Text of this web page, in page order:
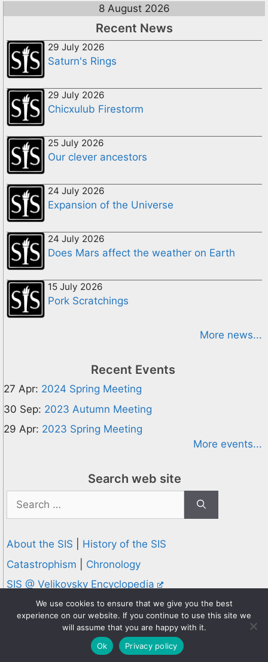
8 August 2026
Recent News
29 July 2026
Saturn's Rings
29 July 2026
Chicxulub Firestorm
25 July 2026
Our clever ancestors
24 July 2026
Expansion of the Universe
24 July 2026
Does Mars affect the weather on Earth
15 July 2026
Pork Scratchings
More news...
Recent Events
27 Apr: 2024 Spring Meeting
30 Sep: 2023 Autumn Meeting
29 Apr: 2023 Spring Meeting
More events...
Search web site
Search
for:
About the SIS
History of the SIS
Catastrophism
Chronology
SIS @ Velikovsky Encyclopedia
Privacy and Cookies Policy
© 1995-2026 Society for Interdisciplinary Studies
Designed and hosted byKnowledge Computing
Online since 1995
We use cookies to ensure that we give you the best
experience on our website. If you continue to use this site we
will assume that you are happy with it.
Ok
Privacy policy